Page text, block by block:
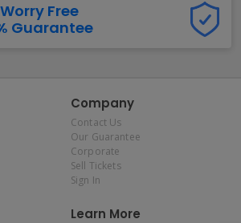
Free
Guarantee
Company
Contact Us
Our Guarantee
Corporate
Sell Tickets
Sign In
Learn More